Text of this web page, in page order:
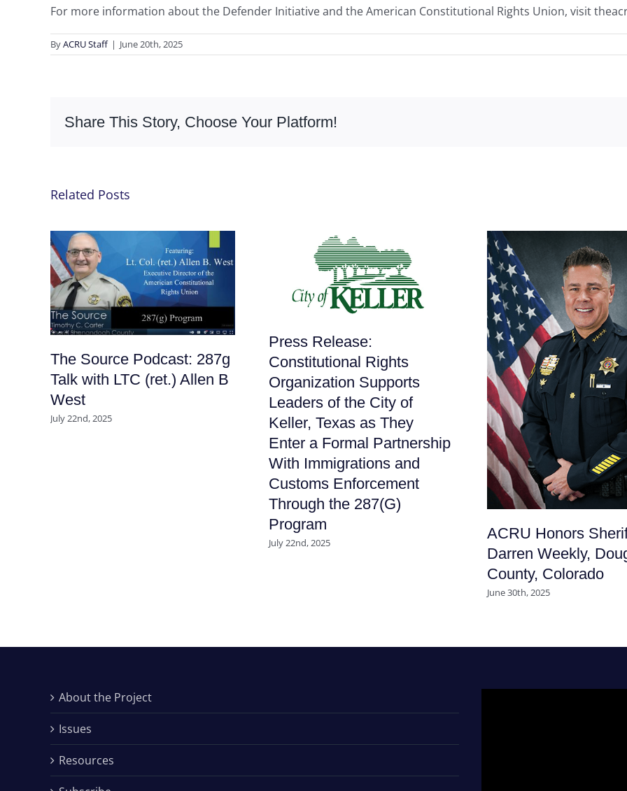
For more information about the Defender Initiative and the American Constitutional Rights Union, visit
ByACRU Staff | June 20th, 2025
Share This Story, Choose Your Platform!
Related Posts
The Source Podcast: 287g
Talk with LTC (ret.) Allen B
West
July 22nd, 2025
Press Release:
Constitutional Rights
Organization Supports
Leaders of the City of
Keller, Texas as They
Enter a Formal Partnership
With Immigrations and
Customs Enforcement
Through the 287(G)
Program
July 22nd, 2025
ACRU Honors
Darren Weekly,
County, Colorado
June 30th, 2025
About the Project
Issues
Resources